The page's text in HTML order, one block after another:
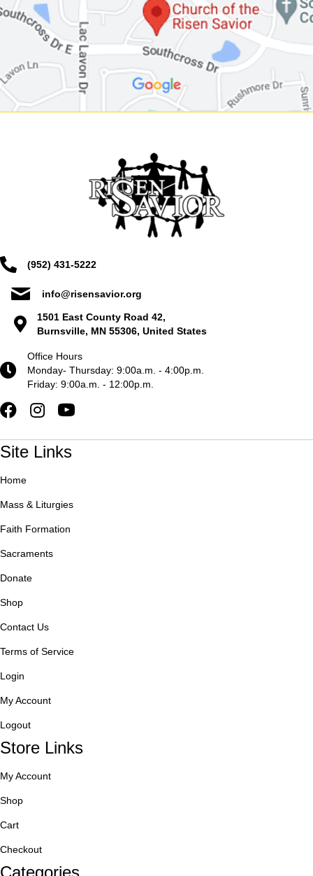
(952) 431-5222
info@risensavior.org
1501 East County Road 42,
Burnsville, MN 55306, United States
Office Hours
Monday- Thursday: 9:00a.m. - 4:00p.m.
Friday: 9:00a.m. - 12:00p.m.
Site Links
Home
Mass & Liturgies
Faith Formation
Sacraments
Donate
Shop
Contact Us
Terms of Service
Login
My Account
Logout
Store Links
My Account
Shop
Cart
Checkout
Categories